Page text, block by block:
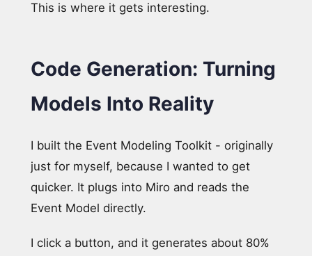
This is where it gets interesting.
Code Generation: Turning
Models Into Reality
I built the Event Modeling Toolkit - originally
just for myself, because I wanted to get
quicker. It plugs into Miro and reads the
Event Model directly.
I click a button, and it generates about 80%